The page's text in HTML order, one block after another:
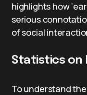
highlights how
serious
of social
Statistics on
To understand